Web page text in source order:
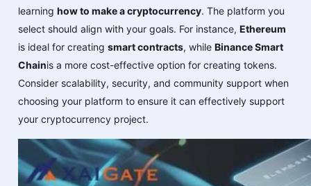
learning how to make a cryptocurrency. The platform you
select should align with your goals. For instance, Ethereum
is ideal for creating smart contracts, while Binance Smart
Chainis a more cost-effective option for creating tokens.
Consider scalability, security, and community support when
choosing your platform to ensure it can effectively support
your cryptocurrency project.